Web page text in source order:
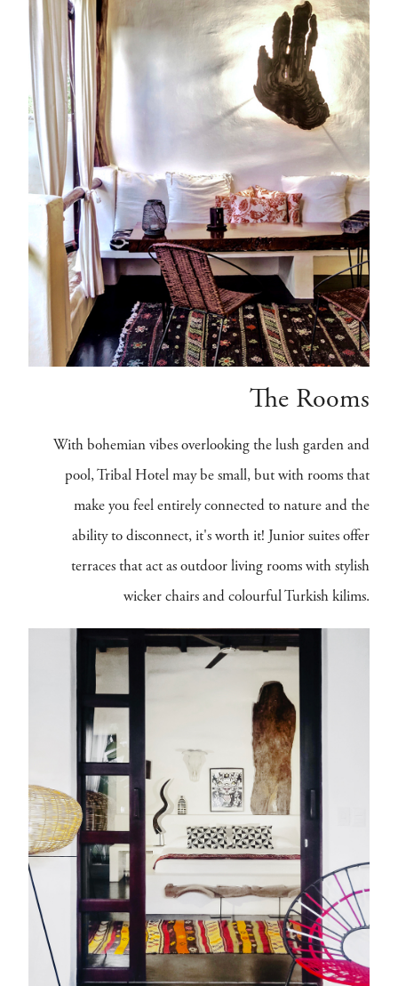
The Rooms
With bohemian vibes overlooking the lush garden and
pool, Tribal Hotel may be small, but with rooms that
make you feel entirely connected to nature and the
ability to disconnect, it's worth it! Junior suites offer
terraces that act as outdoor living rooms with stylish
wicker chairs and colourful Turkish kilims.